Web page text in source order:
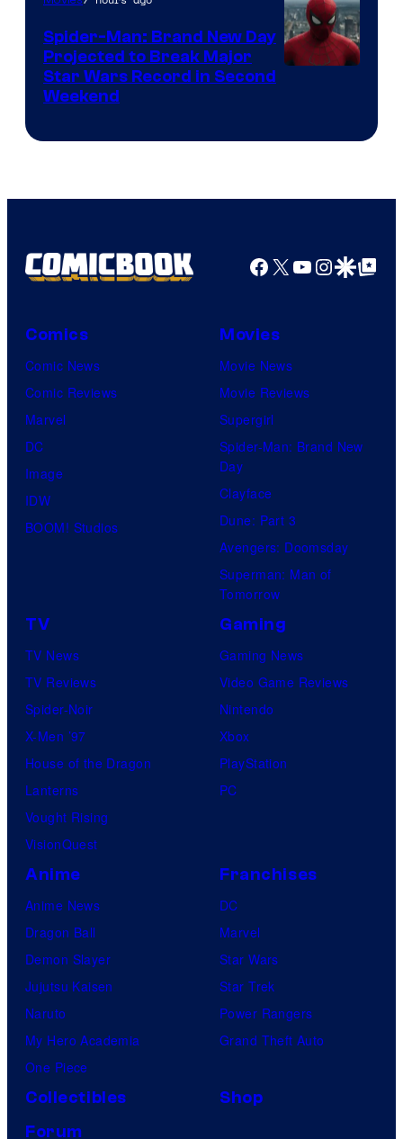
Spider-Man: Brand New Day
Projected to Break Major
Star Wars Record in Second
Weekend
Facebook
X YouTube
GoogleGoogle Top
Comics
Comic News
Comic Reviews
Marvel
DC
Image
IDW
BOOM! Studios
Movies
Movie News
Movie Reviews
Supergirl
Spider-Man: Brand New
Day
Clayface
Dune: Part 3
Avengers: Doomsday
Superman: Man of
Tomorrow
TV
TV News
TV Reviews
Spider-Noir
X-Men ’97
House of the Dragon
Lanterns
Vought Rising
VisionQuest
Gaming
Gaming News
Video Game Reviews
Nintendo
Xbox
PlayStation
PC
Anime
Anime News
Dragon Ball
Demon Slayer
Jujutsu Kaisen
Naruto
My Hero Academia
One Piece
Franchises
DC
Marvel
Star Wars
Star Trek
Power Rangers
Grand Theft Auto
Collectibles
Shop
Forum